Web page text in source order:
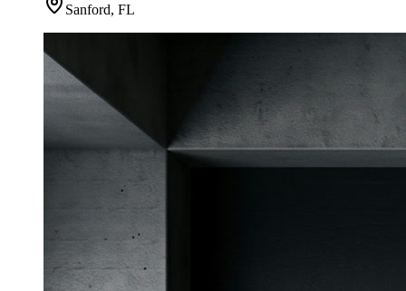
Sanford, FL